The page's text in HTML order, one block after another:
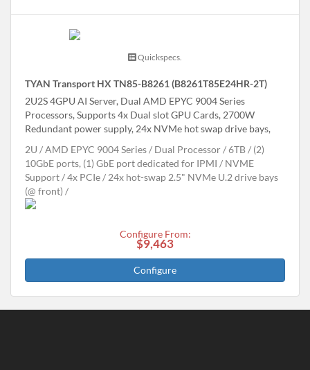
Quickspecs.
TYAN Transport HX TN85-B8261 (B8261T85E24HR-2T)
2U2S 4GPU AI Server, Dual AMD EPYC 9004 Series
Processors, Supports 4x Dual slot GPU Cards, 2700W
Redundant power supply, 24x NVMe hot swap drive bays,
2U
AMD EPYC 9004 Series Dual Processor 6TB
(2)
10GbE ports, (1) GbE port dedicated for IPMI
NVME
Support
4x PCIe
24x hot-swap 2.5" NVMe U.2 drive bays
(@ front)
Configure From:
$9,463
Configure